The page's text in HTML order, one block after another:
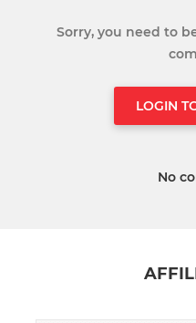
Sorry, you need to
LOGIN
No